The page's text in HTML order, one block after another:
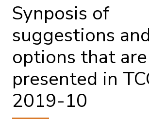
Synposis of
suggestions
options that are
presented in
2019-10